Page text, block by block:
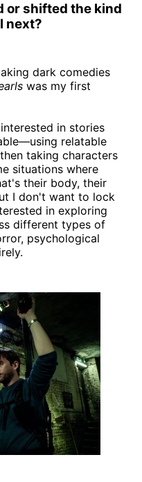
or shifted the kind
next?
dark comedies
was my first
in stories
relatable
taking characters
situations where
their body, their
I don't want to lock
in exploring
different types of
psychological